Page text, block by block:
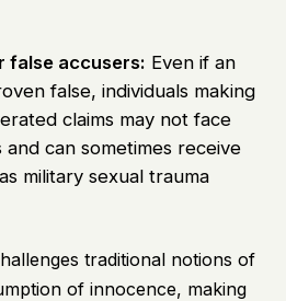
false accusers: Even if an
false, individuals making
claims may not face
and can sometimes receive
military sexual trauma
traditional notions of
of innocence, making